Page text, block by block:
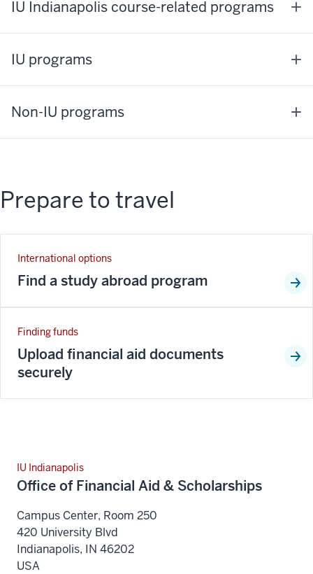
IU Indianapolis course-related programs
IU programs
Non-IU programs
Prepare to travel
International options
Find a study abroad program
Finding funds
Upload financial aid documents
securely
IU Indianapolis
Office of Financial Aid & Scholarships
Campus Center, Room 250
420 University Blvd
Indianapolis, IN 46202
USA